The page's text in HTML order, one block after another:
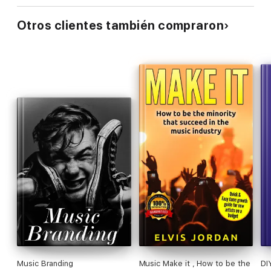
Otros clientes también compraron
Music Branding
Music Make it , How to be the